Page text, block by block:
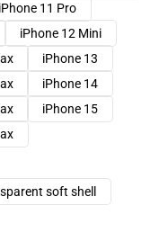
iPhone 11 Pro
iPhone 12 Mini
iPhone 13
iPhone 14
iPhone 15
soft shell